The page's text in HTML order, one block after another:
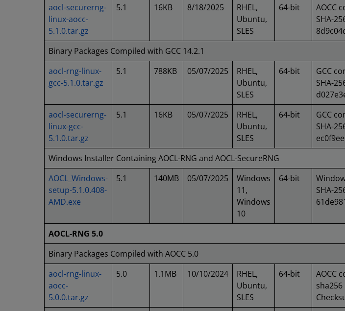
aocl-securerng-
linux-aocc-
5.1.0.tar.gz
5.1 16KB 8/18/2025
RHEL,
Ubuntu,
SLES
64-bit
AOCC
SHA-
Binary Packages Compiled with GCC 14.2.1
aocl-rng-linux-
gcc-5.1.0.tar.gz
5.1 788KB 05/07/2025
RHEL,
Ubuntu,
SLES
64-bit
GCC
SHA-
aocl-securerng-
linux-gcc-
5.1.0.tar.gz
5.1 16KB 05/07/2025
RHEL,
Ubuntu,
SLES
64-bit
GCC
SHA-
Windows Installer Containing AOCL-RNG and AOCL-SecureRNG
AOCL_Windows-
setup-5.1.0.408-
AMD.exe
5.1 140MB 05/07/2025
Windows
11,
Windows
10
64-bit
SHA-
AOCL-RNG 5.0
Binary Packages Compiled with AOCC 5.0
aocl-rng-linux-
aocc-
5.0.0.tar.gz
5.0 1.1MB 10/10/2024
RHEL,
Ubuntu,
SLES
64-bit
AOCC
sha256